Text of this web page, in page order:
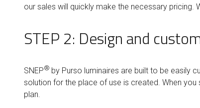
our sales will quickly make the necessary pricing.
STEP 2: Design and
SNEP® by Purso luminaires are built to be easily
solution for the place of use is created. When
plan.